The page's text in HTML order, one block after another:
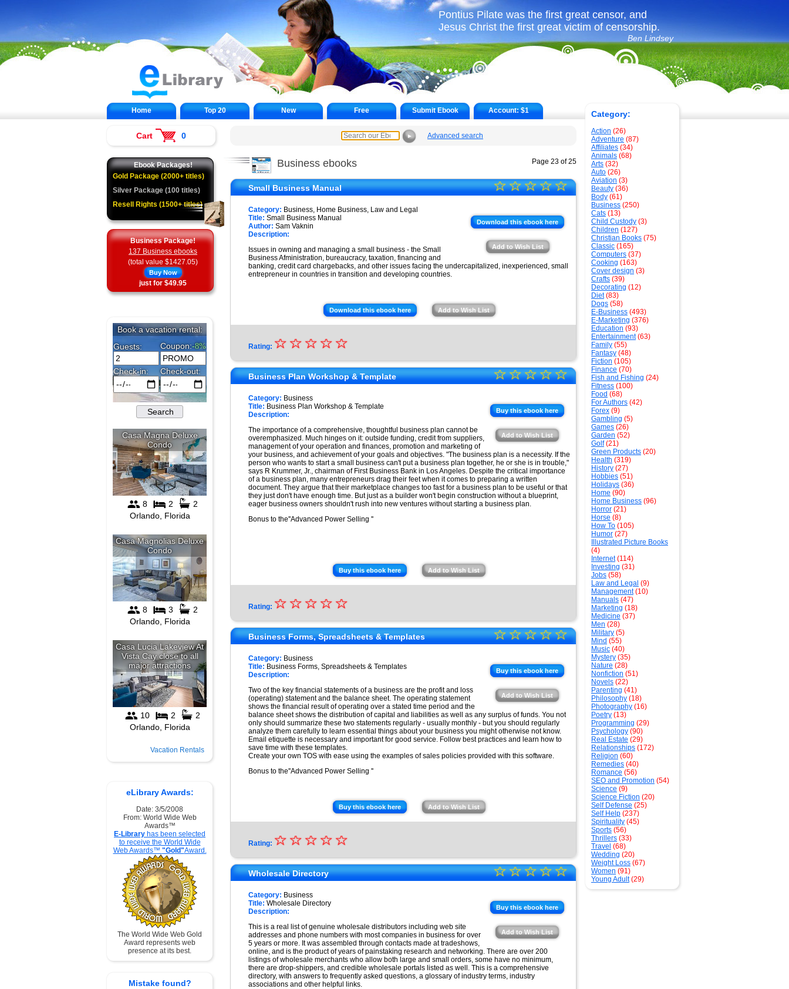
Pontius Pilate was the first great censor, and
Jesus Christ the first great victim of censorship.
Ben Lindsey
Home Top 20 New Free Submit Ebook Account:$1
► Advanced search
Business ebooks Page 23 of 25
Small Business Manual
★
★
★
★
☆
☆
☆
☆
☆
Category: Business, Home Business, Law and Legal
Download this ebook here
Add to Wish List
Title: Small Business Manual
Author: Sam Vaknin
Description:
Issues in owning and managing a small business - the Small
Business Afministration, bureaucracy, taxation, financing and
banking, credit card chargebacks, and other issues facing the undercapitalized, inexperienced, small
entrepreneur in countries in transition and developing countries.
Download this ebook here Add to Wish List
Rating: ★
★
★
★
★
☆
☆
☆
☆
☆
Business Plan Workshop & Template
★
★
★
★
☆
☆
☆
☆
☆
Category: Business
Buy this ebook here
Add to Wish List
Title: Business Plan Workshop & Template
Description:
The importance of a comprehensive, thoughtful business plan cannot be
overemphasized. Much hinges on it: outside funding, credit from suppliers,
management of your operation and finances, promotion and marketing of
your business, and achievement of your goals and objectives. "The business plan is a necessity. If the
person who wants to start a small business can't put a business plan together, he or she is in trouble,"
says R Krummer, Jr., chairman of First Business Bank in Los Angeles. Despite the critical importance
of a business plan, many entrepreneurs drag their feet when it comes to preparing a written
document. They argue that their marketplace changes too fast for a business plan to be useful or that
they just don't have enough time. But just as a builder won't begin construction without a blueprint,
eager business owners shouldn't rush into new ventures without starting a business plan.
Bonus to the''Advanced Power Selling ''
Buy this ebook here Add to Wish List
Rating: ★
★
★
★
★
☆
☆
☆
☆
☆
Business Forms, Spreadsheets & Templates
★
★
★
★
☆
☆
☆
☆
☆
Category: Business
Buy this ebook here
Add to Wish List
Title: Business Forms, Spreadsheets & Templates
Description:
Two of the key financial statements of a business are the profit and loss
(operating) statement and the balance sheet. The operating statement
shows the financial result of operating over a stated time period and the
balance sheet shows the distribution of capital and liabilities as well as any surplus of funds. You not
only should summarize these two statements regularly - usually monthly - but you should regularly
analyze them carefully to learn essential things about your business you might otherwise not know.
Email etiquette is necessary and important for good service. Follow best practices and learn how to
save time with these templates.
Create your own TOS with ease using the examples of sales policies provided with this software.
Bonus to the''Advanced Power Selling ''
Buy this ebook here Add to Wish List
Rating: ★
★
★
★
★
☆
☆
☆
☆
☆
Wholesale Directory
★
★
★
★
☆
☆
☆
☆
☆
Category: Business
Buy this ebook here
Add to Wish List
Title: Wholesale Directory
Description:
This is a real list of genuine wholesale distributors including web site
addresses and phone numbers with most companies in business for over
5 years or more. It was assembled through contacts made at tradeshows,
online, and is the product of years of painstaking research and networking. There are over 200
listings of wholesale merchants who allow both large and small orders, some have no minimum,
there are drop-shippers, and credible wholesale portals listed as well. This is a comprehensive
directory, with answers to frequently asked questions, a glossary of industry terms, industry
associations and other helpful links.
Category:
Action (26)
Adventure (87)
Affiliates (34)
Animals (68)
Arts (32)
Auto (26)
Aviation (3)
Beauty (36)
Body (61)
Business (250)
Cats (13)
Child Custody (3)
Children (127)
Christian Books (75)
Classic (165)
Computers (37)
Cooking (163)
Cover design (3)
Crafts (39)
Decorating (12)
Diet(83)
Dogs (58)
E-Business (493)
E-Marketing (376)
Education (93)
Entertainment(63)
Family (55)
Fantasy (48)
Fiction (105)
Finance (70)
Fish and Fishing (24)
Fitness (100)
Food (68)
For Authors (42)
Forex (9)
Gambling (5)
Games (26)
Garden (52)
Golf(21)
Green Products (20)
Health (319)
History (27)
Hobbies (51)
Holidays (36)
Home (90)
Home Business (96)
Horror (21)
Horse (8)
How To (105)
Humor (27)
Illustrated Picture Books
(4)
Internet(114)
Investing (31)
Jobs (58)
Law and Legal (9)
Management(10)
Manuals (47)
Marketing (18)
Medicine (37)
Men (28)
Military (5)
Mind (55)
Music (40)
Mystery (35)
Nature (28)
Nonfiction (51)
Novels (22)
Parenting (41)
Philosophy (18)
Photography (16)
Poetry (13)
Programming (29)
Psychology (90)
Real Estate (29)
Relationships (172)
Religion (60)
Remedies (40)
Romance (56)
SEO and Promotion (54)
Science (9)
Science Fiction (20)
Self Defense (25)
Self Help (237)
Spirituality (45)
Sports (56)
Thrillers (33)
Travel (68)
Wedding (20)
Weight Loss (67)
Women (91)
Young Adult(29)
Cart 0
Ebook Packages!
Gold Package (2000+ titles)
Silver Package (100 titles)
Resell Rights (1500+ titles)
Business Package!
137 Business ebooks
(total value $1427.05)
Buy Now
just for $49.95
Vacation Rentals
eLibrary Awards:
Date: 3/5/2008
From: World Wide Web
Awards™
E-Library has been selected
to receive the World Wide
Web Awards™ "Gold"Award.
The World Wide Web Gold
Award represents web
presence at its best.
Mistake found?